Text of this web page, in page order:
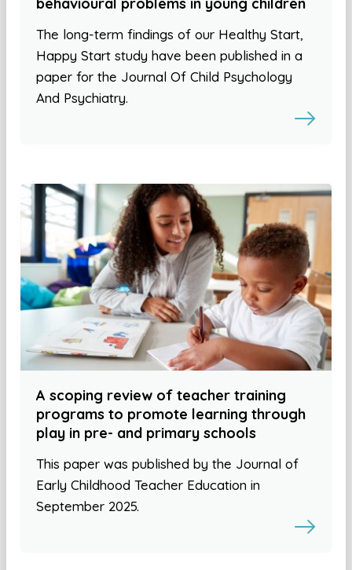
The long-term findings of our Healthy Start,
Happy Start study have been published in a
paper for the Journal Of Child Psychology
And Psychiatry.
A scoping review of teacher training
programs to promote learning through
play in pre- and primary schools
This paper was published by the Journal of
Early Childhood Teacher Education in
September 2025.